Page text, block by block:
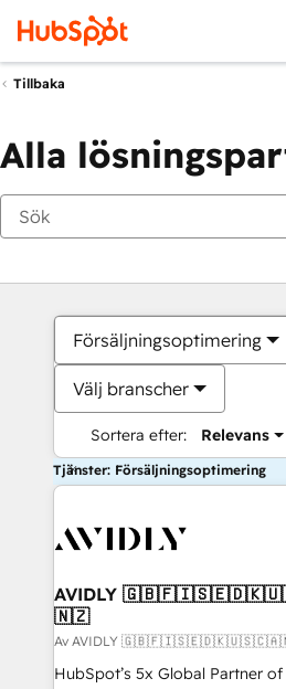
Tillbaka
Alla
Försäljningsoptimering
Välj branscher
Sortera efter: Relevans
Tjänster: Försäljningsoptimering
AVIDLY
🇳🇿
Av AVIDLY
HubSpot’s 5x Global Partner